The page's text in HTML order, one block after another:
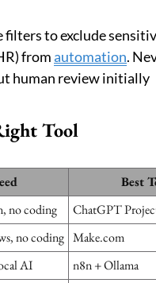
filters to exclude
fromautomation.
human review initially
Tool
Best
no coding
ChatGPT
no coding Make.com
AI
n8n + Ollama